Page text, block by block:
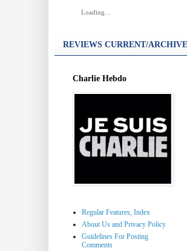
Loading...
REVIEWS CURRENT/
Charlie Hebdo
Regular Features, Index
About Us and Privacy Policy
Guidelines For Posting
Comments